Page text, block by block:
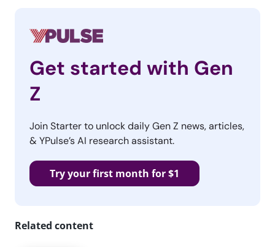
Get started with Gen
Z
Join Starter to unlock daily Gen Z news, articles,
& YPulse’s AI research assistant.
Try your first month for $1
Related content